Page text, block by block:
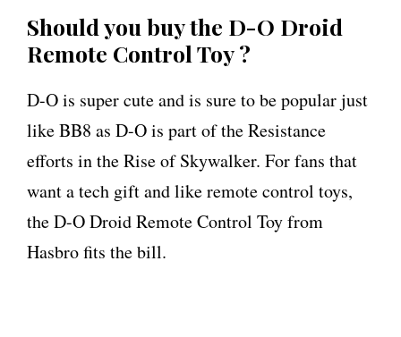
Should you buy the D-O Droid
Remote Control Toy ?
D-O is super cute and is sure to be popular just
like BB8 as D-O is part of the Resistance
efforts in the Rise of Skywalker. For fans that
want a tech gift and like remote control toys,
the D-O Droid Remote Control Toy from
Hasbro fits the bill.